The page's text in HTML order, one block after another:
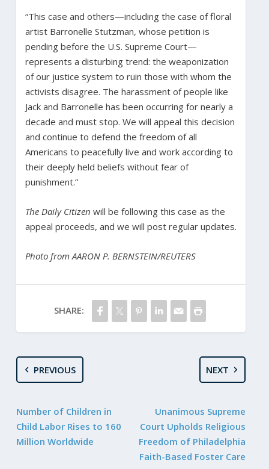
“This case and others—including the case of floral
artist Barronelle Stutzman, whose petition is
pending before the U.S. Supreme Court—
represents a disturbing trend: the weaponization
of our justice system to ruin those with whom the
activists disagree. The harassment of people like
Jack and Barronelle has been occurring for nearly a
decade and must stop. We will appeal this decision
and continue to defend the freedom of all
Americans to peacefully live and work according to
their deeply held beliefs without fear of
punishment.”
The Daily Citizen will be following this case as the
appeal proceeds, and we will post regular updates.
Photo from AARON P. BERNSTEIN/REUTERS
SHARE:
PREVIOUS
Number of Children in
Child Labor Rises to 160
Million Worldwide
NEXT
Unanimous Supreme
Court Upholds Religious
Freedom of Philadelphia
Faith-Based Foster Care